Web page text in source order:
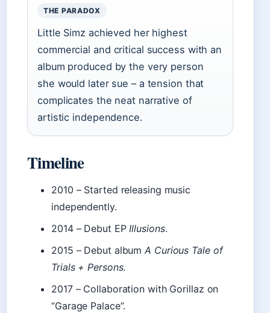
THE PARADOX
Little Simz achieved her highest
commercial and critical success with an
album produced by the very person
she would later sue – a tension that
complicates the neat narrative of
artistic independence.
Timeline
2010 – Started releasing music
independently.
2014– Debut EPIllusions.
2015 – Debut albumA Curious Tale of
Trials + Persons.
2017– Collaboration with Gorillaz on
“Garage Palace”.